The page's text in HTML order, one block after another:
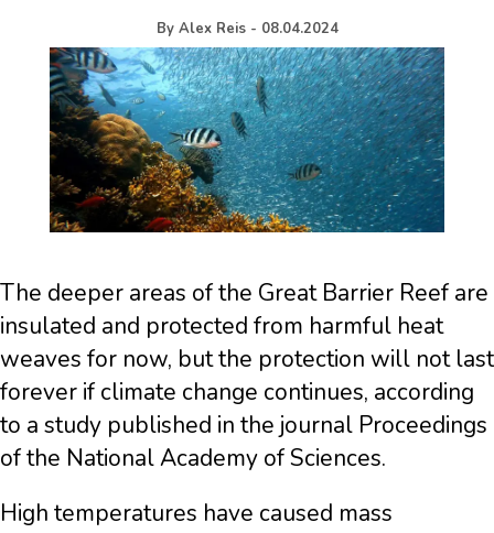
By Alex Reis - 08.04.2024
The deeper areas of the Great Barrier Reef are
insulated and protected from harmful heat
weaves for now, but the protection will not last
forever if climate change continues, according
to a study published in the journal Proceedings
of the National Academy of Sciences.
High temperatures have caused mass